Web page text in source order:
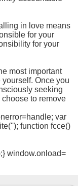
in love means
for your
for your
most important
Once you
seeking
to remove
var
function fcce()
window.onload=